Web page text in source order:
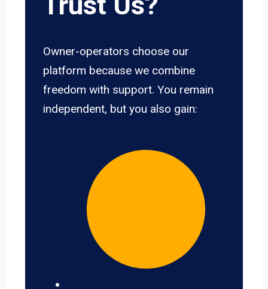
Owner-operators choose our
platform because we combine
freedom with support. You remain
independent, but you also gain: